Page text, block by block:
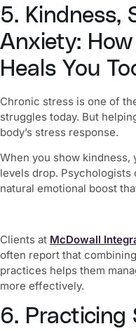
5. Kindness,
Anxiety:
Heals You
Chronic stress is one of
struggles today. But
body’s stress response.
When you show
levels drop. Psychologists
natural emotional boost
Clients at McDowall
often report that
practices helps them
more effectively.
6. Practicing